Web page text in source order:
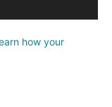
how your